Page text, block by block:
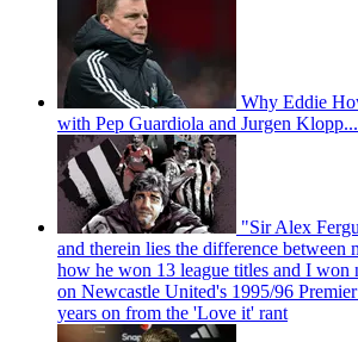
Why Eddie
with Pep Guardiola and Jurgen
"Sir Alex
and therein lies the difference between
how he won 13 league titles and I won
on Newcastle United's 1995/96
years on from the 'Love it' rant